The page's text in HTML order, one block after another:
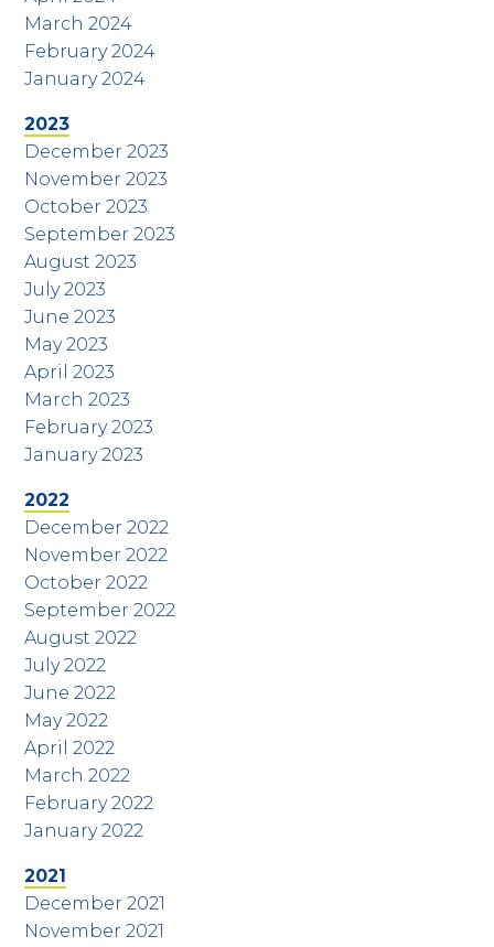
March 2024
February 2024
January 2024
2023
December 2023
November 2023
October 2023
September 2023
August 2023
July 2023
June 2023
May 2023
April 2023
March 2023
February 2023
January 2023
2022
December 2022
November 2022
October 2022
September 2022
August 2022
July 2022
June 2022
May 2022
April 2022
March 2022
February 2022
January 2022
2021
December 2021
November 2021